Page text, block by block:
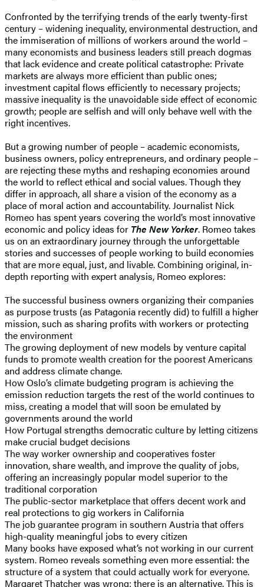
Confronted by the terrifying trends of the early twenty-first
century – widening inequality, environmental destruction, and
the immiseration of millions of workers around the world –
many economists and business leaders still preach dogmas
that lack evidence and create political catastrophe: Private
markets are always more efficient than public ones;
investment capital flows efficiently to necessary projects;
massive inequality is the unavoidable side effect of economic
growth; people are selfish and will only behave well with the
right incentives.
But a growing number of people – academic economists,
business owners, policy entrepreneurs, and ordinary people –
are rejecting these myths and reshaping economies around
the world to reflect ethical and social values. Though they
differ in approach, all share a vision of the economy as a
place of moral action and accountability. Journalist Nick
Romeo has spent years covering the world’s most innovative
economic and policy ideas for The New Yorker. Romeo takes
us on an extraordinary journey through the unforgettable
stories and successes of people working to build economies
that are more equal, just, and livable. Combining original, in-
depth reporting with expert analysis, Romeo explores:
The successful business owners organizing their companies
as purpose trusts (as Patagonia recently did) to fulfill a higher
mission, such as sharing profits with workers or protecting
the environment
The growing deployment of new models by venture capital
funds to promote wealth creation for the poorest Americans
and address climate change.
How Oslo’s climate budgeting program is achieving the
emission reduction targets the rest of the world continues to
miss, creating a model that will soon be emulated by
governments around the world
How Portugal strengths democratic culture by letting citizens
make crucial budget decisions
The way worker ownership and cooperatives foster
innovation, share wealth, and improve the quality of jobs,
offering an increasingly popular model superior to the
traditional corporation
The public-sector marketplace that offers decent work and
real protections to gig workers in California
The job guarantee program in southern Austria that offers
high-quality meaningful jobs to every citizen
Many books have exposed what’s not working in our current
system. Romeo reveals something even more essential: the
structure of a system that could actually work for everyone.
Margaret Thatcher was wrong: there is an alternative. This is